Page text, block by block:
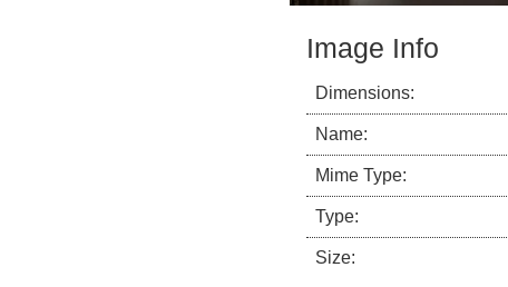
Image Info
Dimensions:
Name:
Mime Type:
Type:
Size: